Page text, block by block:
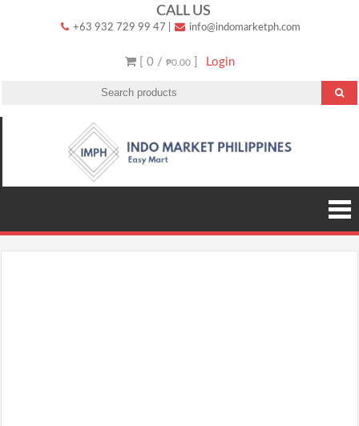
CALL US
+63 932 729 99 47 info@indomarketph.com
[ 0 / ₱0.00] Login